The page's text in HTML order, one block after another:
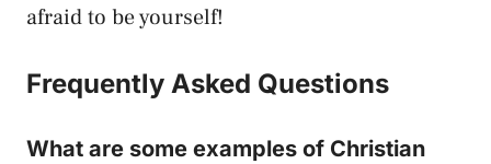
afraid to be yourself!
Frequently Asked Questions
What are some examples of Christian